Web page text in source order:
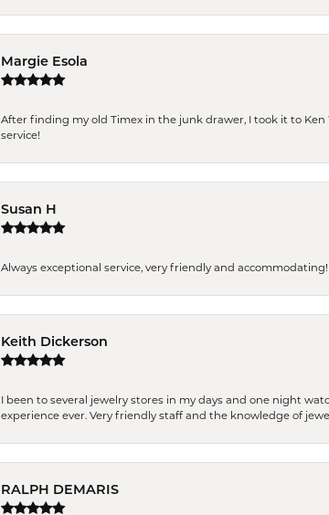
Margie Esola
After finding my old Timex in the junk drawer, I took it to
service!
Susan H
Always exceptional service, very friendly and
Keith Dickerson
I been to several jewelry stores in my days and one night
experience ever. Very friendly staff and the knowledge of
RALPH DEMARIS